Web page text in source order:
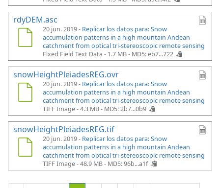
rdyDEM.asc
20 jun. 2019 - Replicar los datos para: Snow
accumulation patterns in a high mountain Andean
catchment from optical tri-stereoscopic remote sensing
Fixed Field Text Data - 1.7 MB - MD5: eb7...722
snowHeightPleiadesREG.ovr
20 jun. 2019 - Replicar los datos para: Snow
accumulation patterns in a high mountain Andean
catchment from optical tri-stereoscopic remote sensing
TIFF Image - 4.3 MB - MD5: 2b7...0b9
snowHeightPleiadesREG.tif
20 jun. 2019 - Replicar los datos para: Snow
accumulation patterns in a high mountain Andean
catchment from optical tri-stereoscopic remote sensing
TIFF Image - 48.9 MB - MD5: 96b...a1f